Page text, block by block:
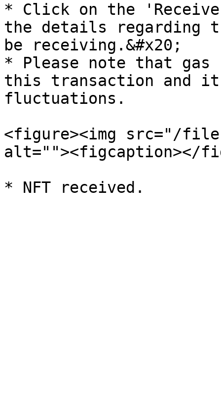
* Click on the
the details regarding
be receiving.&#x20;
* Please note that
this transaction and
fluctuations.
<figure><img src="/files/
alt=""><figcaption></